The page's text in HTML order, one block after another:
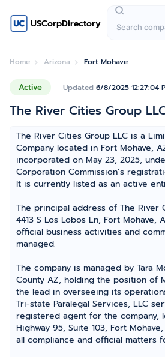
USCorpDirectory
Home Arizona Fort Mohave
Active Updated 6/8/2025 12:27:04
The River Cities Group
The River Cities Group LLC is a
Company located in Fort Mohave,
incorporated on May 23, 2025,
Corporation Commission’s
It is currently listed as an active
The principal address of The River
4413 S Los Lobos Ln, Fort Mohave,
official business activities and
managed.
The company is managed by Tara
County AZ, holding the position of
the lead in overseeing its
Tri-state Paralegal Services, LLC
registered agent for the company,
Highway 95, Suite 103, Fort
all compliance and official matters